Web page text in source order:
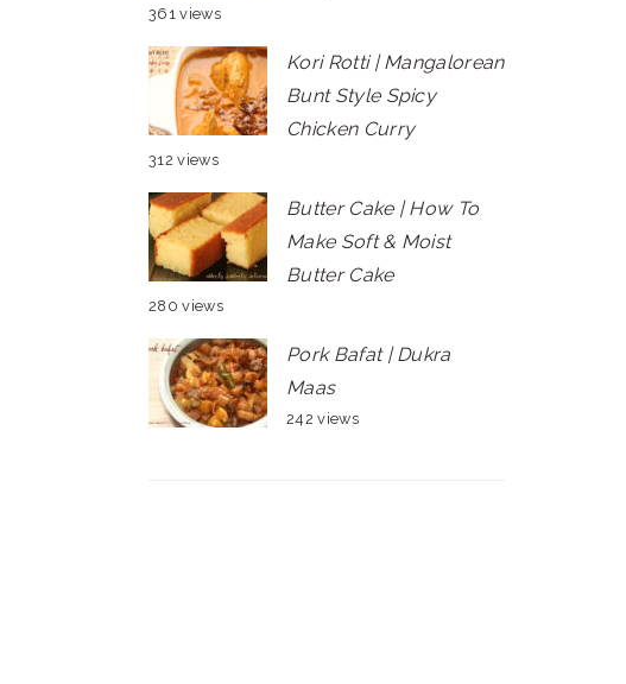
361 views
Kori Rotti | Mangalorean
Bunt Style Spicy
Chicken Curry
312 views
Butter Cake | How To
Make Soft & Moist
Butter Cake
280 views
Pork Bafat | Dukra
Maas
242 views